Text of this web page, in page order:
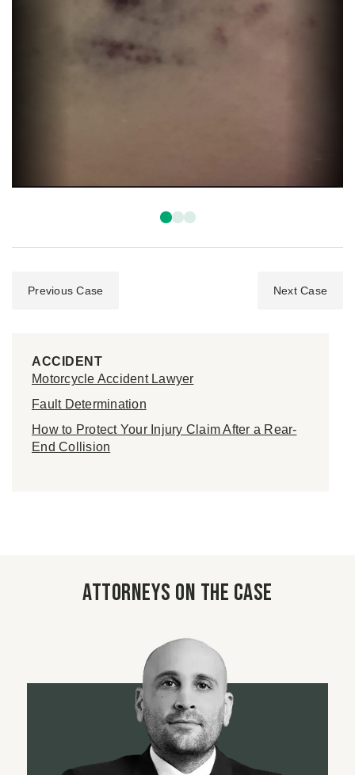
Previous Case Next Case
ACCIDENT
Motorcycle Accident Lawyer
Fault Determination
How to Protect Your Injury Claim After a Rear-
End Collision
Attorneys on the case